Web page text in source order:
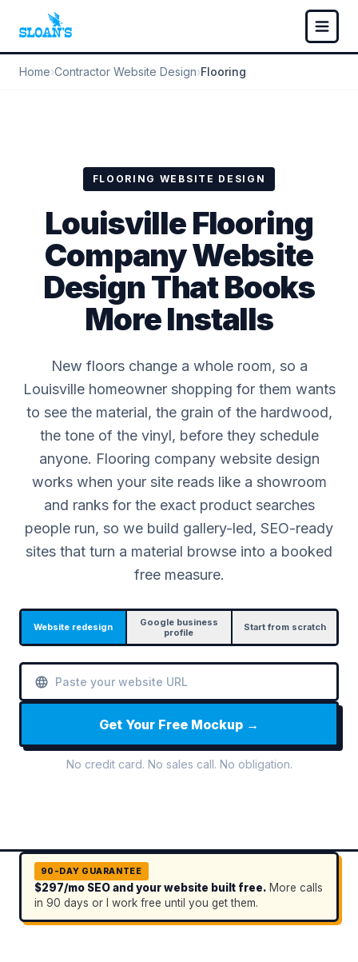
Home›Contractor Website Design›Flooring
FLOORING WEBSITE DESIGN
Louisville Flooring
Company Website
Design That Books
More Installs
New floors change a whole room, so a
Louisville homeowner shopping for them wants
to see the material, the grain of the hardwood,
the tone of the vinyl, before they schedule
anyone. Flooring company website design
works when your site reads like a showroom
and ranks for the exact product searches
people run, so we build gallery-led, SEO-ready
sites that turn a material browse into a booked
free measure.
Website redesign
Google business
profile
Start from scratch
Get Your Free Mockup →
No credit card. No sales call. No obligation.
90-DAY GUARANTEE
$297/mo SEO and your website built free.More calls
in 90 days or I work free until you get them.